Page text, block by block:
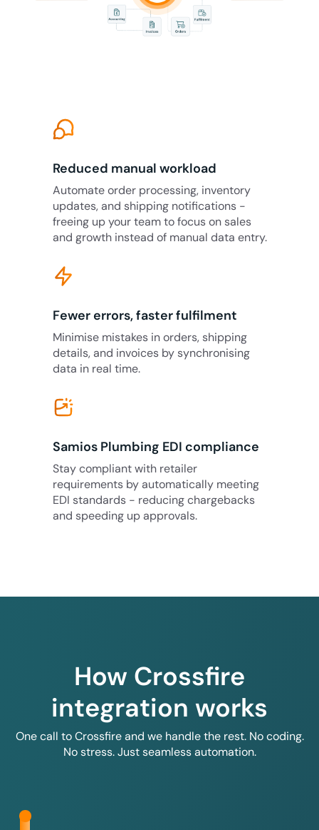
Reduced manual workload
Automate order processing, inventory
updates, and shipping notifications -
freeing up your team to focus on sales
and growth instead of manual data entry.
Fewer errors, faster fulfilment
Minimise mistakes in orders, shipping
details, and invoices by synchronising
data in real time.
Samios Plumbing EDI compliance
Stay compliant with retailer
requirements by automatically meeting
EDI standards - reducing chargebacks
and speeding up approvals.
How Crossfire
integration works
One call to Crossfire and we handle the rest. No coding.
No stress. Just seamless automation.